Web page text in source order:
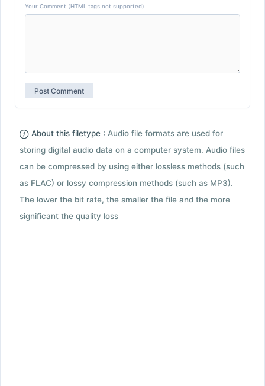
Your Comment (HTML tags not supported)
About this filetype : Audio file formats are used for
storing digital audio data on a computer system. Audio files
can be compressed by using either lossless methods (such
as FLAC) or lossy compression methods (such as MP3).
The lower the bit rate, the smaller the file and the more
significant the quality loss